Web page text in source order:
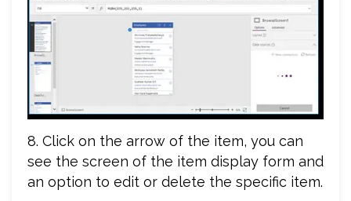
8. Click on the arrow of the item, you can
see the screen of the item display form and
an option to edit or delete the specific item.